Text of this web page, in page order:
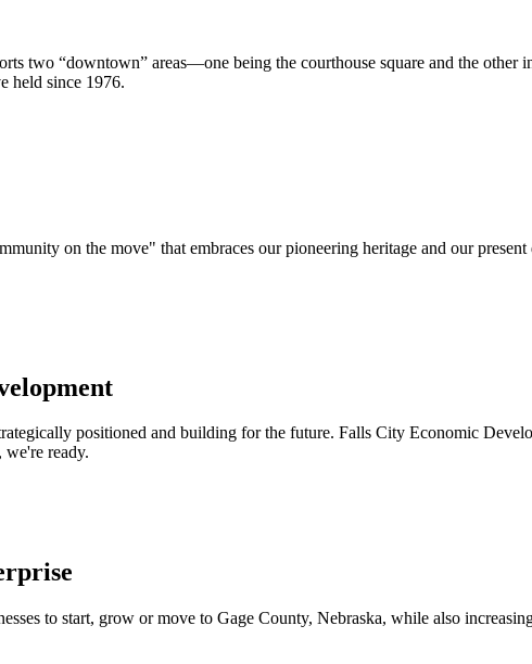
two “downtown” areas—one being the courthouse square and the
held since 1976.
on the move" that embraces our pioneering heritage and our
positioned and building for the future. Falls City Economic
we're ready.
to start, grow or move to Gage County, Nebraska, while also